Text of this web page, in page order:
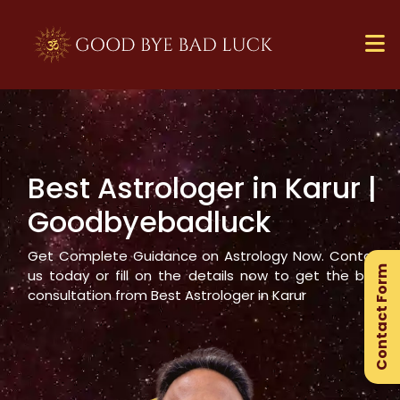
Best Astrologer in Karur|
Goodbyebadluck
Get Complete Guidance on Astrology Now. Contact
us today or fill on the details now to get the best
consultation from Best Astrologer inKarur Contact Form
×